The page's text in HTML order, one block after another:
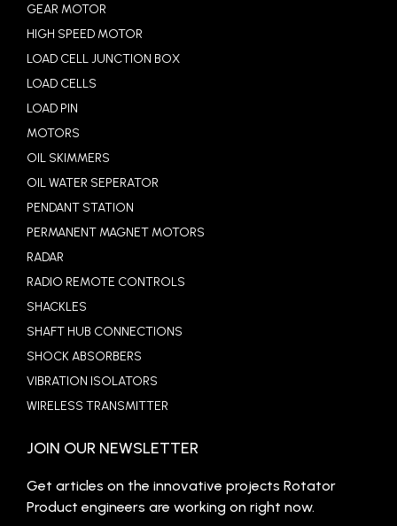
GEAR MOTOR
HIGH SPEED MOTOR
LOAD CELL JUNCTION BOX
LOAD CELLS
LOAD PIN
MOTORS
OIL SKIMMERS
OIL WATER SEPERATOR
PENDANT STATION
PERMANENT MAGNET MOTORS
RADAR
RADIO REMOTE CONTROLS
SHACKLES
SHAFT HUB CONNECTIONS
SHOCK ABSORBERS
VIBRATION ISOLATORS
WIRELESS TRANSMITTER
JOIN OUR NEWSLETTER
Get articles on the innovative projects Rotator
Product engineers are working on right now.